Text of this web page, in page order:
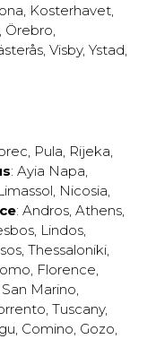
, Kosterhavet,
, Örebro,
, Visby, Ystad,
, Pula, Rijeka,
: Ayia Napa,
, Nicosia,
: Andros, Athens,
, Lindos,
, Thessaloniki,
, Florence,
San Marino,
, Tuscany,
, Comino, Gozo,